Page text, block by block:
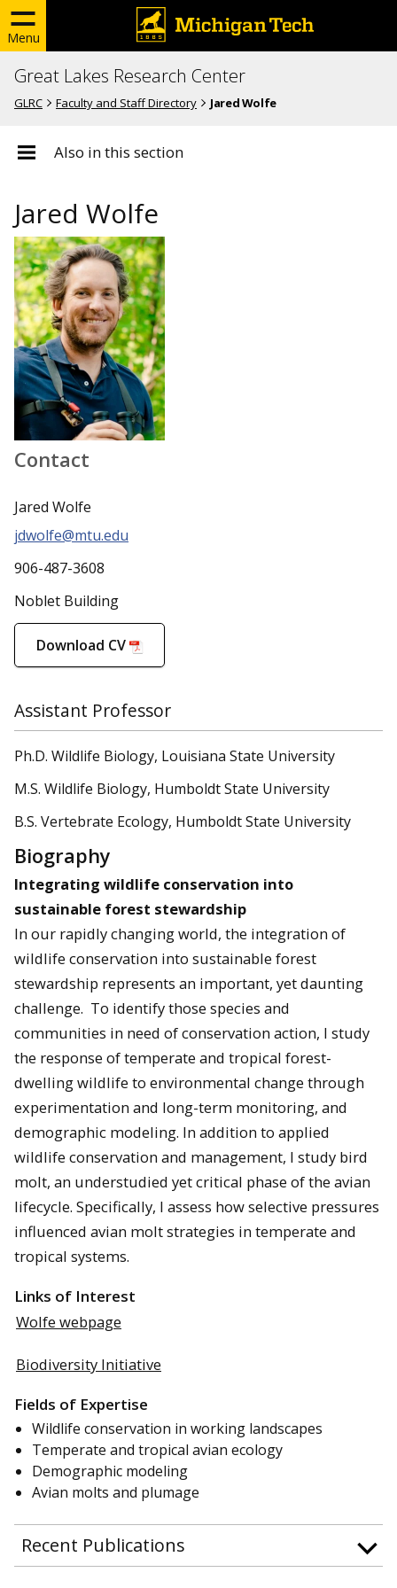
Menu
Great Lakes Research Center
GLRC Faculty and Staff Directory Jared Wolfe
Also in this section
Jared Wolfe
Contact
Jared Wolfe
jdwolfe@mtu.edu
906-487-3608
Noblet Building
Download CV
Assistant Professor
Ph.D. Wildlife Biology, Louisiana State University
M.S. Wildlife Biology, Humboldt State University
B.S. Vertebrate Ecology, Humboldt State University
Biography
Integrating wildlife conservation into
sustainable forest stewardship
In our rapidly changing world, the integration of
wildlife conservation into sustainable forest
stewardship represents an important, yet daunting
challenge. To identify those species and
communities in need of conservation action, I study
the response of temperate and tropical forest-
dwelling wildlife to environmental change through
experimentation and long-term monitoring, and
demographic modeling. In addition to applied
wildlife conservation and management, I study bird
molt, an understudied yet critical phase of the avian
lifecycle. Specifically, I assess how selective pressures
influenced avian molt strategies in temperate and
tropical systems.
Links of Interest
Wolfe webpage
Biodiversity Initiative
Fields of Expertise
Wildlife conservation in working landscapes
Temperate and tropical avian ecology
Demographic modeling
Avian molts and plumage
Recent Publications